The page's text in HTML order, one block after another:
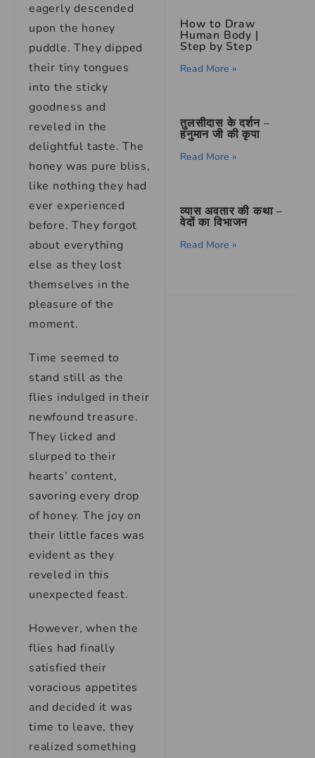
eagerly descended
upon the honey
puddle. They dipped
their tiny tongues
into the sticky
goodness and
reveled in the
delightful taste. The
honey was pure bliss,
like nothing they had
ever experienced
before. They forgot
about everything
else as they lost
themselves in the
pleasure of the
moment.
Time seemed to
stand still as the
flies indulged in their
newfound treasure.
They licked and
slurped to their
hearts’ content,
savoring every drop
of honey. The joy on
their little faces was
evident as they
reveled in this
unexpected feast.
However, when the
flies had finally
satisfied their
voracious appetites
and decided it was
time to leave, they
realized something
How to Draw
Human Body |
Step by Step
Read More »
तुलसीदास के दर्शन –
हनुमान जी की कृपा
Read More »
व्यास अवतार की कथा –
वेदों का विभाजन
Read More »